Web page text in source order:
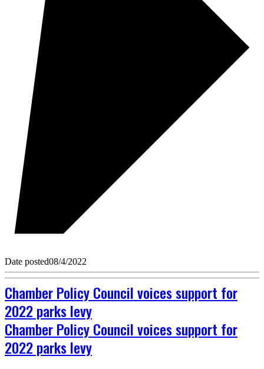
Date posted08/4/2022
Chamber Policy Council voices support for
2022 parks levy
Chamber Policy Council voices support for
2022 parks levy